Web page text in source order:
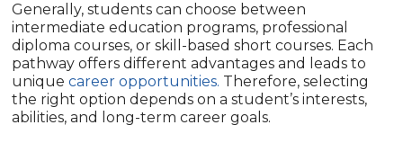
Generally, students can choose between
intermediate education programs, professional
diploma courses, or skill-based short courses. Each
pathway offers different advantages and leads to
uniquecareer opportunities. Therefore, selecting
the right option depends on a student’s interests,
abilities, and long-term career goals.